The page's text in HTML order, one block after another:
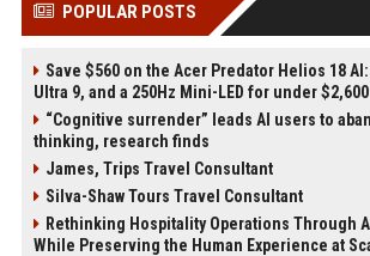
POPULAR POSTS
Save $560 on the Acer Predator Helios 18
Ultra 9, and a 250Hz Mini-LED for under $2,600
“Cognitive surrender” leads AI users to
thinking, research finds
James, Trips Travel Consultant
Silva-Shaw Tours Travel Consultant
Rethinking Hospitality Operations Through
While Preserving the Human Experience at